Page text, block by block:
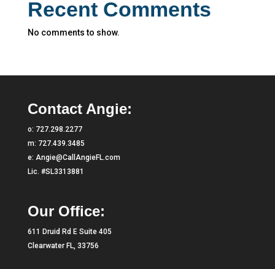
Recent Comments
No comments to show.
Contact Angie:
o: 727.298.2277
m: 727.439.3485
e: Angie@CallAngieFL.com
Lic. #SL3313881
Our Office:
611 Druid Rd E Suite 405
Clearwater FL, 33756